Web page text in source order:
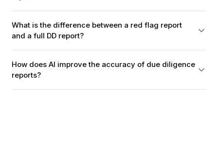
What is the difference between a red flag report
and a full DD report?
How does AI improve the accuracy of due diligence
reports?